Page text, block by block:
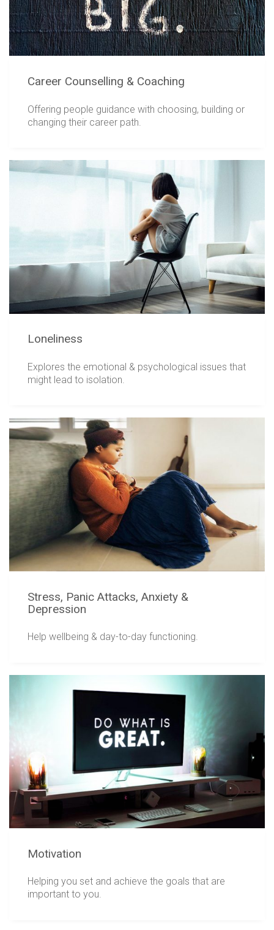
Career Counselling & Coaching
Offering people guidance with choosing, building or
changing their career path.
Loneliness
Explores the emotional & psychological issues that
might lead to isolation.
Stress, Panic Attacks, Anxiety &
Depression
Help wellbeing & day-to-day functioning.
Motivation
Helping you set and achieve the goals that are
important to you.